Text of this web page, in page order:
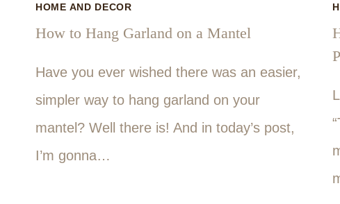
HOME AND DECOR
How to Hang Garland on a Mantel
Have you ever wished there was an easier,
simpler way to hang garland on your
mantel? Well there is! And in today’s post,
I’m gonna…